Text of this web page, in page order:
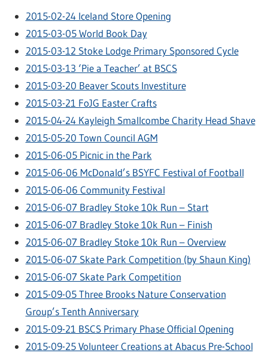
2015-02-24 Iceland Store Opening
2015-03-05 World Book Day
2015-03-12 Stoke Lodge Primary Sponsored Cycle
2015-03-13 ‘Pie a Teacher’ at BSCS
2015-03-20 Beaver Scouts Investiture
2015-03-21 FoJG Easter Crafts
2015-04-24 Kayleigh Smallcombe Charity Head Shave
2015-05-20 Town Council AGM
2015-06-05 Picnic in the Park
2015-06-06 McDonald’s BSYFC Festival of Football
2015-06-06 Community Festival
2015-06-07 Bradley Stoke 10k Run – Start
2015-06-07 Bradley Stoke 10k Run – Finish
2015-06-07 Bradley Stoke 10k Run – Overview
2015-06-07 Skate Park Competition (by Shaun King)
2015-06-07 Skate Park Competition
2015-09-05 Three Brooks Nature Conservation
Group’s Tenth Anniversary
2015-09-21 BSCS Primary Phase Official Opening
2015-09-25 Volunteer Creations at Abacus Pre-School